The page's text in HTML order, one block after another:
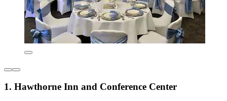
1. Hawthorne Inn and Conference Center